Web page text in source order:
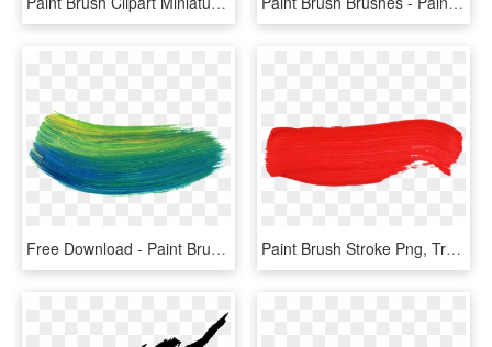
Free Download - Paint Brush Stroke Png, Transparent Png Paint Brush Stroke Png, Transparent Png